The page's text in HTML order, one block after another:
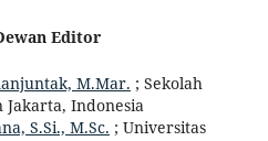
Editor
M.Mar. ; Sekolah
Indonesia
S.Si., M.Sc. ; Universitas